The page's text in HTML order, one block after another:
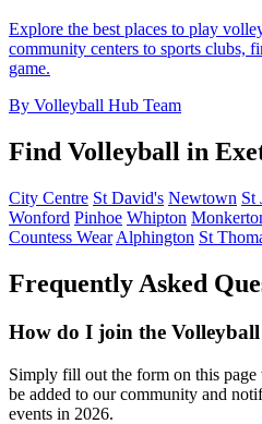
Explore the best places to play
community centers to sports clubs,
game.
By Volleyball Hub Team
Find Volleyball in
City Centre St David's Newtown St
Wonford Pinhoe Whipton
Countess Wear Alphington St
Frequently Asked
How do I join the
Simply fill out the form on this
be added to our community and
events in 2026.